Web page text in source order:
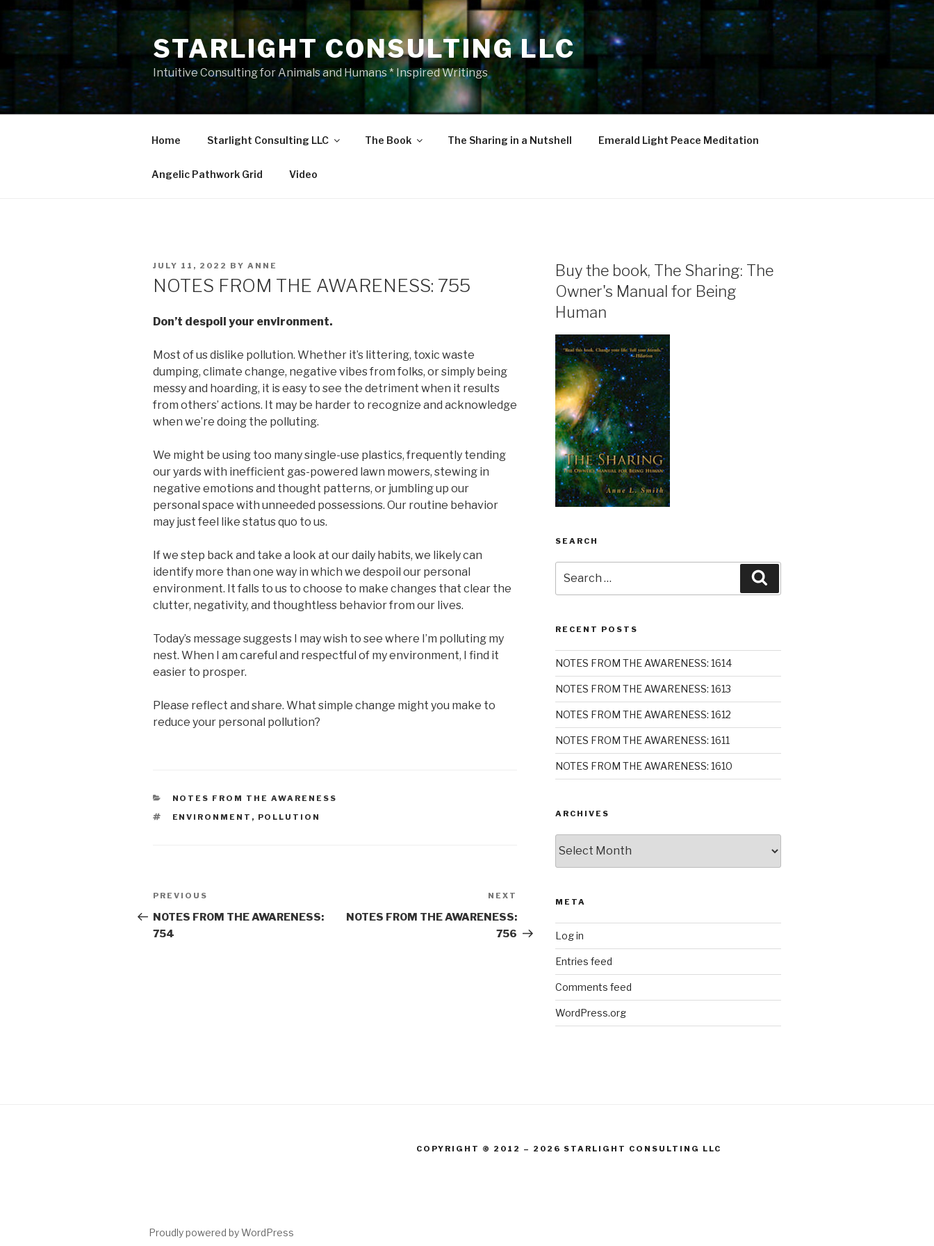
Skip
to
content
STARLIGHT CONSULTING LLC
Intuitive Consulting for Animals and Humans * Inspired Writings
Home Starlight Consulting LLC The Book The Sharing in a Nutshell Emerald Light Peace Meditation
Angelic Pathwork Grid Video
POSTED
JULY 11, 2022 BY ANNE
NOTES FROM THE AWARENESS: 755
Don’t despoil your environment.
Most of us dislike pollution. Whether it’s littering, toxic waste
dumping, climate change, negative vibes from folks, or simply being
messy and hoarding, it is easy to see the detriment when it results
from others’ actions. It may be harder to recognize and acknowledge
when we’re doing the polluting.
We might be using too many single-use plastics, frequently tending
our yards with inefficient gas-powered lawn mowers, stewing in
negative emotions and thought patterns, or jumbling up our
personal space with unneeded possessions. Our routine behavior
may just feel like status quo to us.
If we step back and take a look at our daily habits, we likely can
identify more than one way in which we despoil our personal
environment. It falls to us to choose to make changes that clear the
clutter, negativity, and thoughtless behavior from our lives.
Today’s message suggests I may wish to see where I’m polluting my
nest. When I am careful and respectful of my environment, I find it
easier to prosper.
Please reflect and share. What simple change might you make to
reduce your personal pollution?
CATEGORIES
NOTES FROM THE AWARENESS
TAGS
ENVIRONMENT , POLLUTION
Post
navigation
Previous
Post
PREVIOUS
NOTES FROM THE AWARENESS:
754
Post
NEXT
NOTES FROM THE AWARENESS:
756
Buy the book, The Sharing: The
Owner's Manual for Being
Human
SEARCH
for:
RECENT POSTS
NOTES FROM THE AWARENESS: 1614
NOTES FROM THE AWARENESS: 1613
NOTES FROM THE AWARENESS: 1612
NOTES FROM THE AWARENESS: 1611
NOTES FROM THE AWARENESS: 1610
ARCHIVES
META
Log in
Entries feed
Comments feed
WordPress.org
COPYRIGHT © 2012 – 2026 STARLIGHT CONSULTING LLC
Proudly powered by WordPress